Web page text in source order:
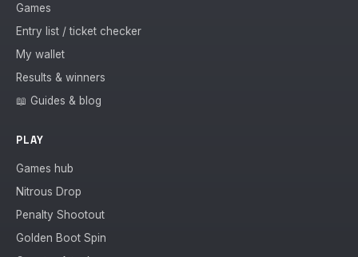
Games
Entry list / ticket checker
My wallet
Results & winners
📖 Guides & blog
PLAY
Games hub
Nitrous Drop
Penalty Shootout
Golden Boot Spin